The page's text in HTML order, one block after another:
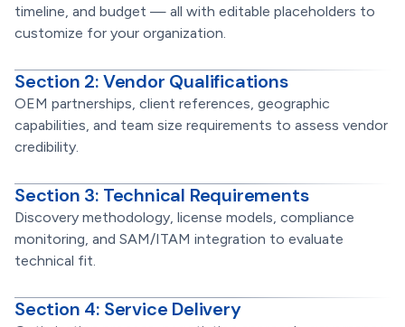
timeline, and budget — all with editable placeholders to
customize for your organization.
Section 2: Vendor Qualifications
OEM partnerships, client references, geographic
capabilities, and team size requirements to assess vendor
credibility.
Section 3: Technical Requirements
Discovery methodology, license models, compliance
monitoring, and SAM/ITAM integration to evaluate
technical fit.
Section 4: Service Delivery